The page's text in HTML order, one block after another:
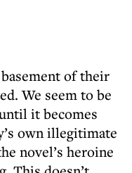
of their
We seem to be
it becomes
own illegitimate
novel’s heroine